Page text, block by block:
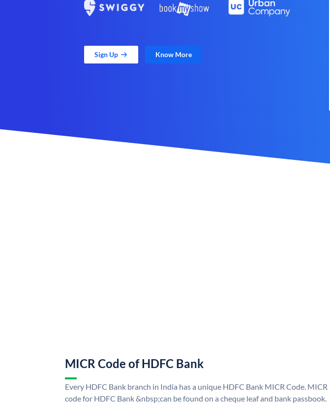
Sign Up Know More
MICR Code of HDFC Bank
Every HDFC Bank branch in India has a unique HDFC Bank MICR Code. MICR
code for HDFC Bank &nbsp;can be found on a cheque leaf and bank passbook.